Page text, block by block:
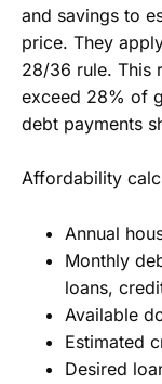
and savings to
price. They
28/36 rule. This
exceed 28% of
debt payments
Affordability
Annual
Monthly
loans,
Available
Estimated
Desired